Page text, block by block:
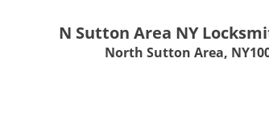
N Sutton Area NY
North Sutton Area,